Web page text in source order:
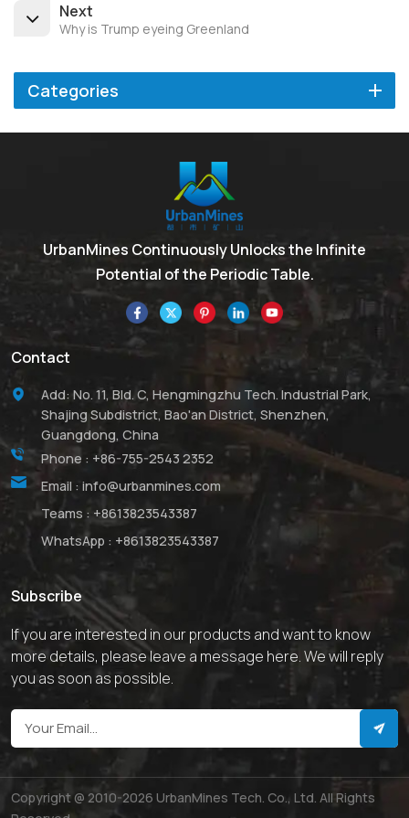
Next
Why is Trump eyeing Greenland
Categories
UrbanMines Continuously Unlocks the Infinite
Potential of the Periodic Table.
Contact
Add: No. 11, Bld. C, Hengmingzhu Tech. Industrial Park,
Shajing Subdistrict, Bao'an District, Shenzhen,
Guangdong, China
Phone : +86-755-2543 2352
Email : info@urbanmines.com
Teams : +8613823543387
WhatsApp : +8613823543387
Subscribe
If you are interested in our products and want to know
more details, please leave a message here. We will reply
you as soon as possible.
Copyright @ 2010-2026 UrbanMines Tech. Co., Ltd. All Rights